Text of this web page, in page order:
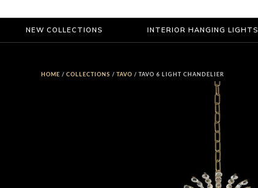
NEW COLLECTIONS INTERIOR HANGING LIGHTS
HOME /COLLECTIONS /TAVO / TAVO 6 LIGHT CHANDELIER